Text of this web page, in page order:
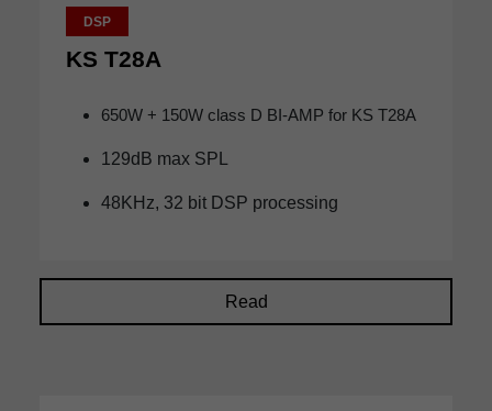
DSP
KS T28A
650W + 150W class D BI-AMP for KS T28A
129dB max SPL
48KHz, 32 bit DSP processing
Read